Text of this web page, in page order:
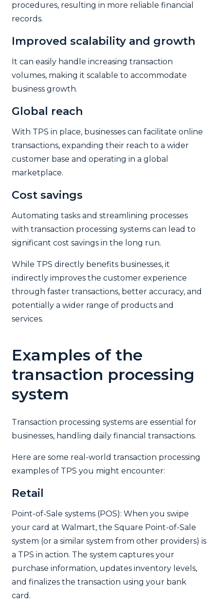
procedures, resulting in more reliable financial
records.
Improved scalability and growth
It can easily handle increasing transaction
volumes, making it scalable to accommodate
business growth.
Global reach
With TPS in place, businesses can facilitate online
transactions, expanding their reach to a wider
customer base and operating in a global
marketplace.
Cost savings
Automating tasks and streamlining processes
with transaction processing systems can lead to
significant cost savings in the long run.
While TPS directly benefits businesses, it
indirectly improves the customer experience
through faster transactions, better accuracy, and
potentially a wider range of products and
services.
Examples of the
transaction processing
system
Transaction processing systems are essential for
businesses, handling daily financial transactions.
Here are some real-world transaction processing
examples of TPS you might encounter:
Retail
Point-of-Sale systems (POS): When you swipe
your card at Walmart, the Square Point-of-Sale
system (or a similar system from other providers) is
a TPS in action. The system captures your
purchase information, updates inventory levels,
and finalizes the transaction using your bank
card.